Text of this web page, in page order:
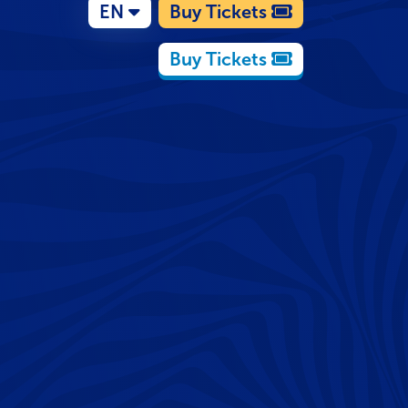
EN Buy Tickets
Buy Tickets